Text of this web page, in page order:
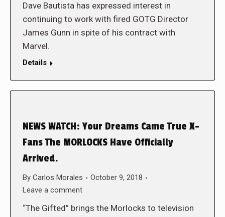
Dave Bautista has expressed interest in
continuing to work with fired GOTG Director
James Gunn in spite of his contract with
Marvel.
Details
NEWS WATCH: Your Dreams Came True X-
Fans The MORLOCKS Have Officially
Arrived.
By Carlos Morales
October 9, 2018
Leave a comment
“The Gifted” brings the Morlocks to television